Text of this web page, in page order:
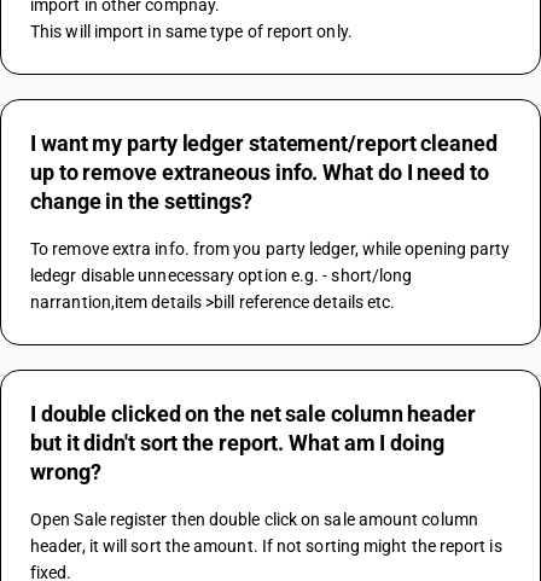
import in other compnay.
This will import in same type of report only.
I want my party ledger statement/report cleaned
up to remove extraneous info. What do I need to
change in the settings?
To remove extra info. from you party ledger, while opening party
ledegr disable unnecessary option e.g. - short/long
narrantion,item details >bill reference details etc.
I double clicked on the net sale column header
but it didn't sort the report. What am I doing
wrong?
Open Sale register then double click on sale amount column
header, it will sort the amount. If not sorting might the report is
fixed.